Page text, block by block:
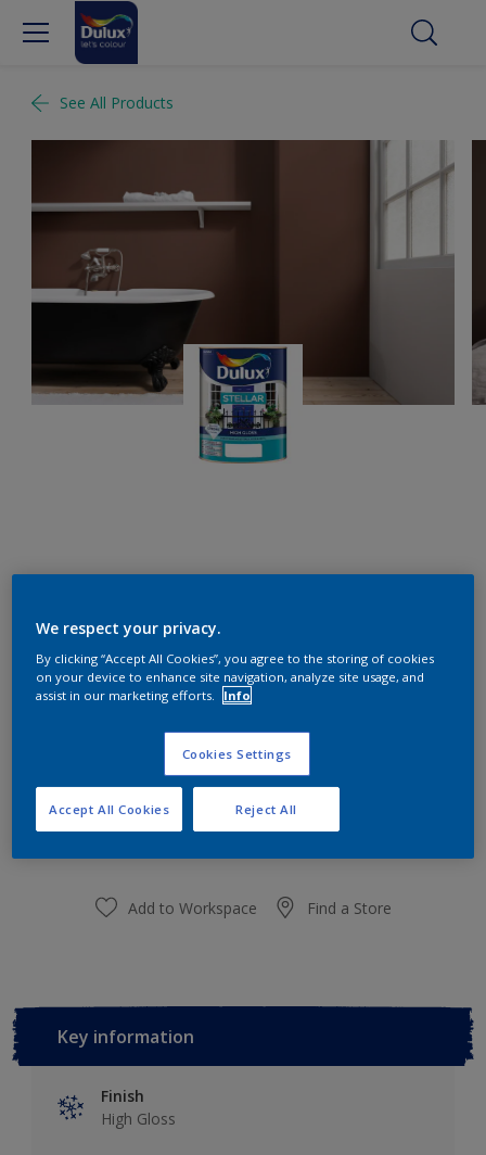
See All Products
Size
Quantity Paint Calculator
Calculate
Add to Workspace Find a Store
Key information
Finish
High Gloss
We respect your privacy.
By clicking “Accept All Cookies”, you agree to the storing of cookies
on your device to enhance site navigation, analyze site usage, and
assist in our marketing efforts.
Info
Cookies Settings
Reject All
Accept All Cookies